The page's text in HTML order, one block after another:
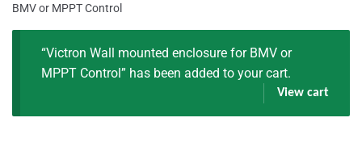
BMV or MPPT Control
“Victron Wall mounted enclosure for BMV or
MPPT Control” has been added to your cart.
View cart